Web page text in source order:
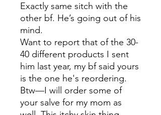
Exactly same sitch with the
other bf. He’s going out of his
mind.
Want to report that of the 30-
40 different products I sent
him last year, my bf said yours
is the one he's reordering.
Btw—I will order some of
your salve for my mom as